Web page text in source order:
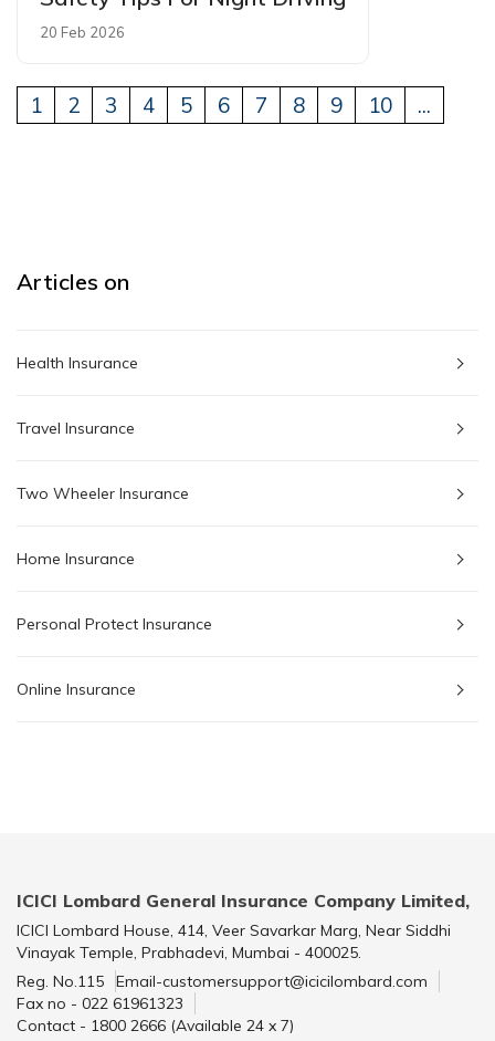
20 Feb 2026
1 2 3 4 5 6 7 8 9 10 ...
Articles on
Health Insurance
Travel Insurance
Two Wheeler Insurance
Home Insurance
Personal Protect Insurance
Online Insurance
ICICI Lombard General Insurance Company Limited,
ICICI Lombard House, 414, Veer Savarkar Marg, Near Siddhi
Vinayak Temple, Prabhadevi, Mumbai - 400025.
Reg. No.115
Email-customersupport@icicilombard.com
Fax no - 022 61961323
Contact - 1800 2666 (Available 24 x 7)